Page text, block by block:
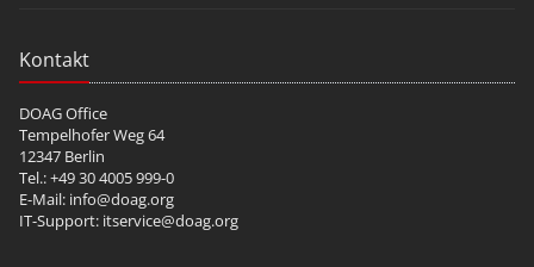
Kontakt
DOAG Office
Tempelhofer Weg 64
12347 Berlin
Tel.: +49 30 4005 999-0
E-Mail: info@doag.org
IT-Support: itservice@doag.org